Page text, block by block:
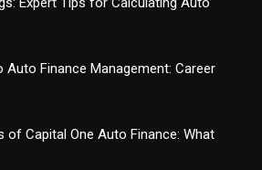
Auto Finance Management: Career
of Capital One Auto Finance: What